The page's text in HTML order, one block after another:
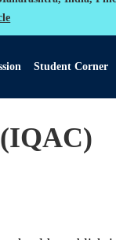
Student Corner
(IQAC)